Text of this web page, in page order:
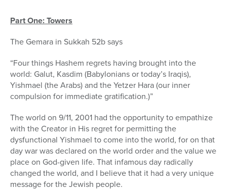
Part One: Towers
The Gemara in Sukkah 52b says
“Four things Hashem regrets having brought into the
world: Galut, Kasdim (Babylonians or today’s Iraqis),
Yishmael (the Arabs) and the Yetzer Hara (our inner
compulsion for immediate gratification.)”
The world on 9/11, 2001 had the opportunity to empathize
with the Creator in His regret for permitting the
dysfunctional Yishmael to come into the world, for on that
day war was declared on the world order and the value we
place on God-given life. That infamous day radically
changed the world, and I believe that it had a very unique
message for the Jewish people.